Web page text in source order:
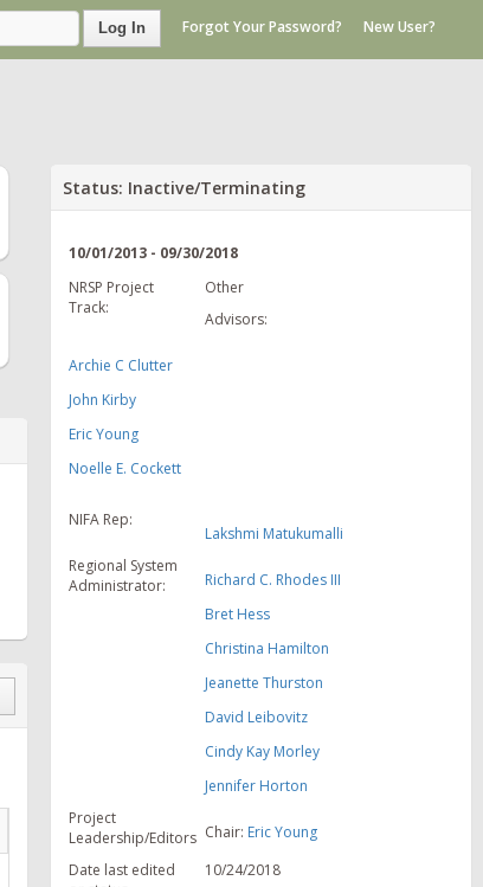
Log In Forgot Your Password? New User?
Status: Inactive/Terminating
10/01/2013 - 09/30/2018
NRSP Project
Track:
Other
Advisors:
Archie C Clutter
John Kirby
Eric Young
Noelle E. Cockett
NIFA Rep:
Lakshmi Matukumalli
Regional System
Administrator:
Richard C. Rhodes III
Bret Hess
Christina Hamilton
Jeanette Thurston
David Leibovitz
Cindy Kay Morley
Jennifer Horton
Project
Leadership/Editors Chair: Eric Young
Date last edited
10/24/2018